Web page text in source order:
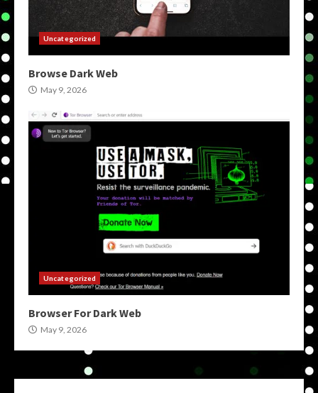
Uncategorized
Browse Dark Web
May 9, 2026
Uncategorized
Browser For Dark Web
May 9, 2026